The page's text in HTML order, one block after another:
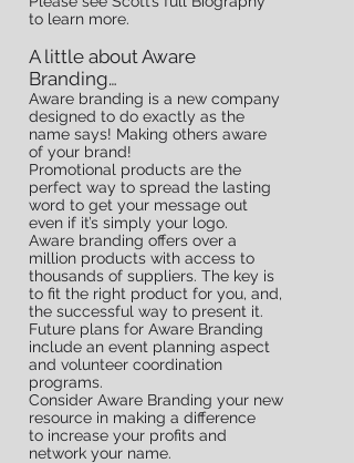
FUN
FACTS
to learn more.
A little about Aware
Branding…
Aware branding is a new company
designed to do exactly as the
name says! Making others aware
of your brand!
Promotional products are the
perfect way to spread the lasting
word to get your message out
even if it’s simply your logo.
Aware branding offers over a
million products with access to
thousands of suppliers. The key is
to fit the right product for you, and,
the successful way to present it.
Future plans for Aware Branding
include an event planning aspect
and volunteer coordination
programs.
Consider Aware Branding your new
resource in making a difference
to increase your profits and
network your name.